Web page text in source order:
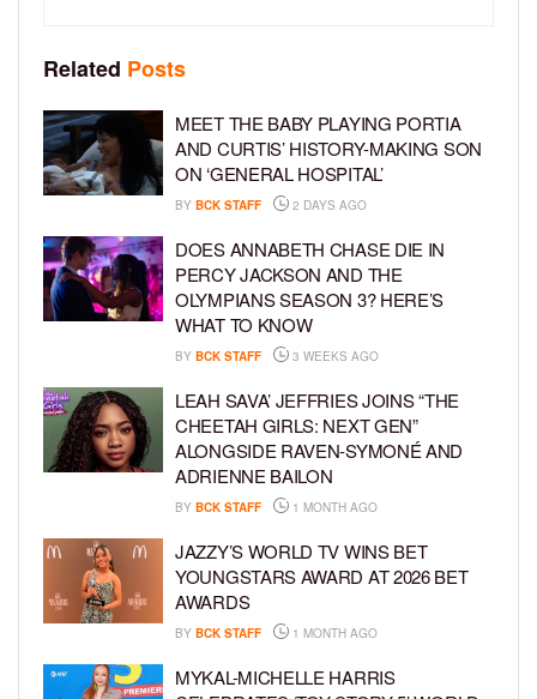
Related Posts
MEET THE BABY PLAYING PORTIA
AND CURTIS’ HISTORY-MAKING SON
ON ‘GENERAL HOSPITAL’
BY BCK STAFF 2 DAYS AGO
DOES ANNABETH CHASE DIE IN
PERCY JACKSON AND THE
OLYMPIANS SEASON 3? HERE’S
WHAT TO KNOW
BY BCK STAFF 3 WEEKS AGO
LEAH SAVA’ JEFFRIES JOINS “THE
CHEETAH GIRLS: NEXT GEN”
ALONGSIDE RAVEN-SYMONÉ AND
ADRIENNE BAILON
BY BCK STAFF 1 MONTH AGO
JAZZY’S WORLD TV WINS BET
YOUNGSTARS AWARD AT 2026 BET
AWARDS
BY BCK STAFF 1 MONTH AGO
MYKAL-MICHELLE HARRIS